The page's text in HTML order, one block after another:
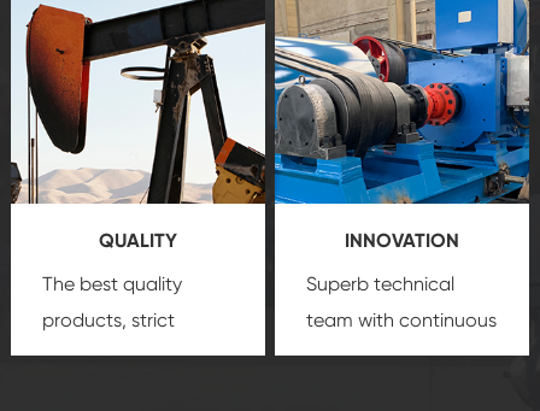
create a
comprehensive high-
quality, advanced
technology, reliable
products, which gives
you a strong sense of
security.
that we can provide
you with professional
product
customization
service.
QUALITY
The best quality
products, strict
quality control
INNOVATION
Superb technical
team with continuous
technological